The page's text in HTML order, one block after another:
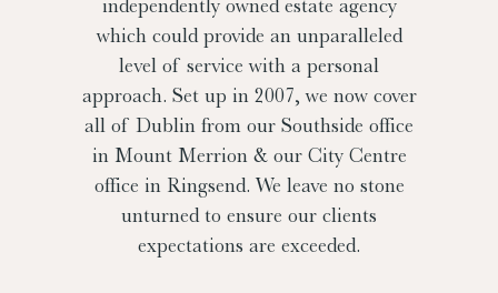
independently owned estate agency
which could provide an unparalleled
level of service with a personal
approach. Set up in 2007, we now cover
all of Dublin from our Southside office
in Mount Merrion & our City Centre
office in Ringsend. We leave no stone
unturned to ensure our clients
expectations are exceeded.